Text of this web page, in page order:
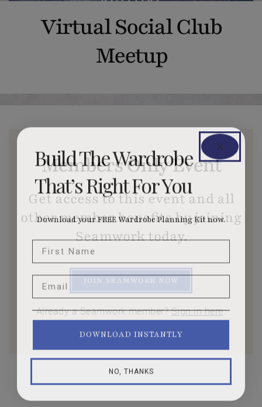
Virtual Social Club
Meetup
Members Only Event
Get access to this event and all
other member benefits by joining
Seamwork today.
JOIN SEAMWORK NOW
Already a Seamwork member?Sign in here.
Build The Wardrobe
That’s Right For You
Download your FREE Wardrobe Planning Kit now.
First Name
Email
DOWNLOAD INSTANTLY
NO, THANKS